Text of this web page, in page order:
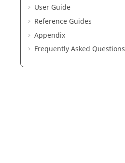
User Guide
Reference Guides
Appendix
Frequently Asked Questions